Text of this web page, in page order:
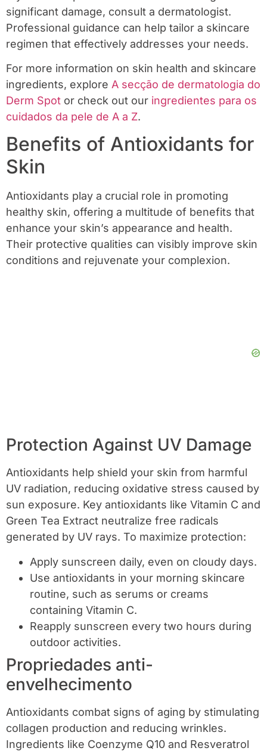
significant damage, consult a dermatologist.
Professional guidance can help tailor a skincare
regimen that effectively addresses your needs.
For more information on skin health and skincare
ingredients, explore A secção de dermatologia do
Derm Spot or check out our ingredientes para os
cuidados da pele de A a Z.
Benefits of Antioxidants for
Skin
Antioxidants play a crucial role in promoting
healthy skin, offering a multitude of benefits that
enhance your skin’s appearance and health.
Their protective qualities can visibly improve skin
conditions and rejuvenate your complexion.
Protection Against UV Damage
Antioxidants help shield your skin from harmful
UV radiation, reducing oxidative stress caused by
sun exposure. Key antioxidants like Vitamin C and
Green Tea Extract neutralize free radicals
generated by UV rays. To maximize protection:
Apply sunscreen daily, even on cloudy days.
Use antioxidants in your morning skincare
routine, such as serums or creams
containing Vitamin C.
Reapply sunscreen every two hours during
outdoor activities.
Propriedades anti-
envelhecimento
Antioxidants combat signs of aging by stimulating
collagen production and reducing wrinkles.
Ingredients like Coenzyme Q10 and Resveratrol